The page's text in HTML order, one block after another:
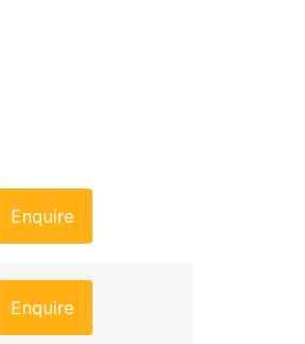
Enquire
Enquire